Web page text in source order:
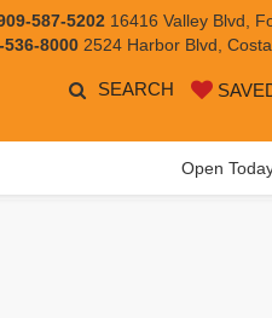
587-5202 16416 Valley Blvd,
536-8000 2524 Harbor Blvd,
SEARCH
Open